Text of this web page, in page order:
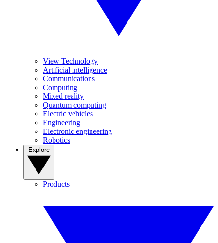
View Technology
Artificial intelligence
Communications
Computing
Mixed reality
Quantum computing
Electric vehicles
Engineering
Electronic engineering
Robotics
Products